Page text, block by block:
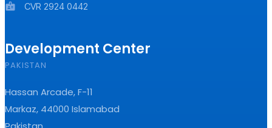
badge CVR 2924 0442
Development Center
PAKISTAN
Hassan Arcade, F-11
Markaz, 44000 Islamabad